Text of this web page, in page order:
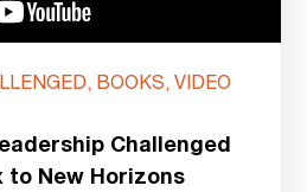
BOOKS, VIDEO
Challenged
to New Horizons